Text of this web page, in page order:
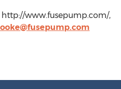
http://www.fusepump.com/,